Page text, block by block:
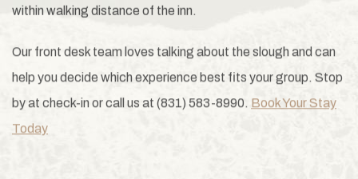
within walking distance of the inn.
Our front desk team loves talking about the slough and can
help you decide which experience best fits your group. Stop
by at check-in or call us at (831) 583-8990. Book Your Stay
Today